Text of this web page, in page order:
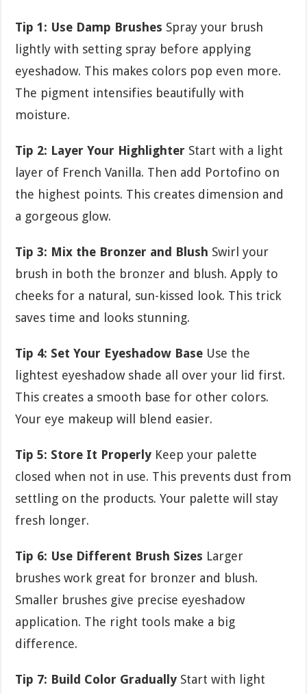
Tip 1: Use Damp Brushes Spray your brush
lightly with setting spray before applying
eyeshadow. This makes colors pop even more.
The pigment intensifies beautifully with
moisture.
Tip 2: Layer Your Highlighter Start with a light
layer of French Vanilla. Then add Portofino on
the highest points. This creates dimension and
a gorgeous glow.
Tip 3: Mix the Bronzer and Blush Swirl your
brush in both the bronzer and blush. Apply to
cheeks for a natural, sun-kissed look. This trick
saves time and looks stunning.
Tip 4: Set Your Eyeshadow Base Use the
lightest eyeshadow shade all over your lid first.
This creates a smooth base for other colors.
Your eye makeup will blend easier.
Tip 5: Store It Properly Keep your palette
closed when not in use. This prevents dust from
settling on the products. Your palette will stay
fresh longer.
Tip 6: Use Different Brush Sizes Larger
brushes work great for bronzer and blush.
Smaller brushes give precise eyeshadow
application. The right tools make a big
difference.
Tip 7: Build Color Gradually Start with light